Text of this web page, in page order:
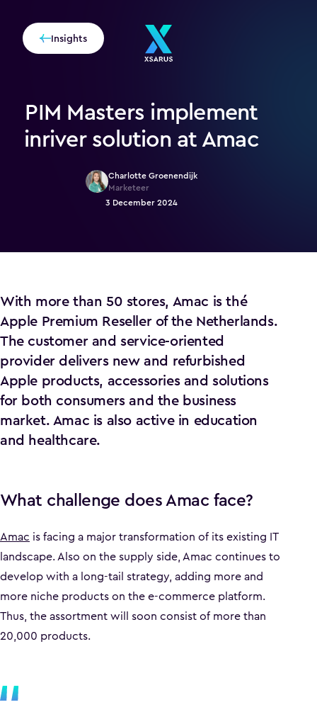
Insights
PIM Masters implement
inriver solution at Amac
Charlotte Groenendijk
Marketeer
3 December 2024
With more than 50 stores, Amac is thé
Apple Premium Reseller of the Netherlands.
The customer and service-oriented
provider delivers new and refurbished
Apple products, accessories and solutions
for both consumers and the business
market. Amac is also active in education
and healthcare.
What challenge does Amac face?
Amac is facing a major transformation of its existing IT
landscape. Also on the supply side, Amac continues to
develop with a long-tail strategy, adding more and
more niche products on the e-commerce platform.
Thus, the assortment will soon consist of more than
20,000 products.